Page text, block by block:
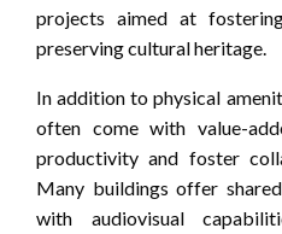
projects aimed at
preserving cultural heritage.
In addition to physical
often come with value-
productivity and foster
Many buildings offer
with audiovisual